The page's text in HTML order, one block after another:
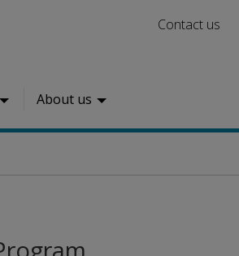
Contact us
About us